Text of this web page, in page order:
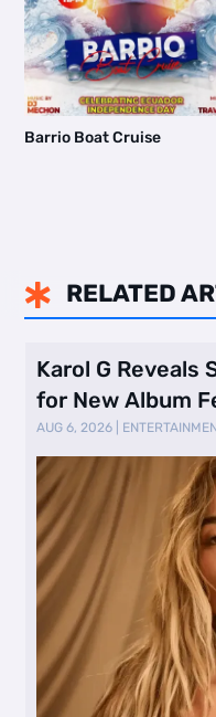
Barrio Boat Cruise
 RELATED
Karol G
for New Album
…
AUG 6, 2026